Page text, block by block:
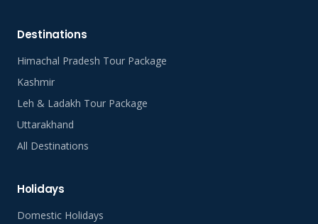
Destinations
Himachal Pradesh Tour Package
Kashmir
Leh & Ladakh Tour Package
Uttarakhand
All Destinations
Holidays
Domestic Holidays